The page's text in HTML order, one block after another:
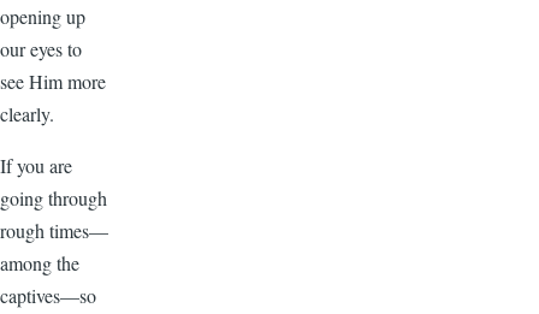
opening up
our eyes to
see Him more
clearly.
If you are
going through
rough times—
among the
captives—so